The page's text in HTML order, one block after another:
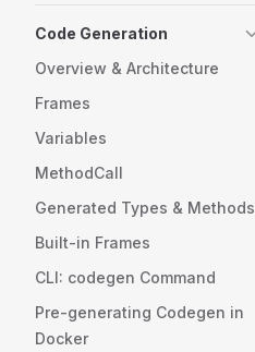
Code Generation
Overview & Architecture
Frames
Variables
MethodCall
Generated Types & Methods
Built-in Frames
CLI: codegen Command
Pre-generating Codegen in
Docker